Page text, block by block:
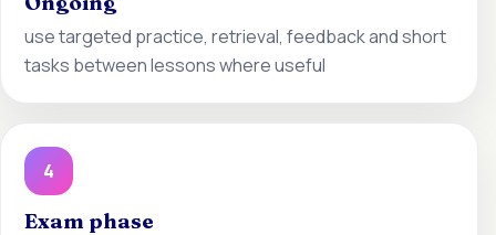
use targeted practice, retrieval, feedback and short
tasks between lessons where useful
4
Exam phase